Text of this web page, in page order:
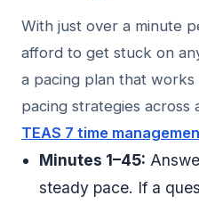
With just over a minute
afford to get stuck on
a pacing plan that
pacing strategies across
TEAS 7 time
Minutes 1–45:
steady pace. If a